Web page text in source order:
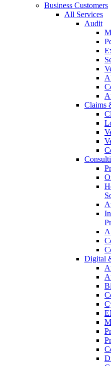
Business Customers
All Services
Audit
Claims
Digital